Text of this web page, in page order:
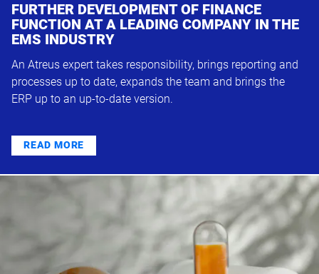
FURTHER DEVELOPMENT OF FINANCE
FUNCTION AT A LEADING COMPANY IN THE
EMS INDUSTRY
An Atreus expert takes responsibility, brings reporting and
processes up to date, expands the team and brings the
ERP up to an up-to-date version.
READ MORE